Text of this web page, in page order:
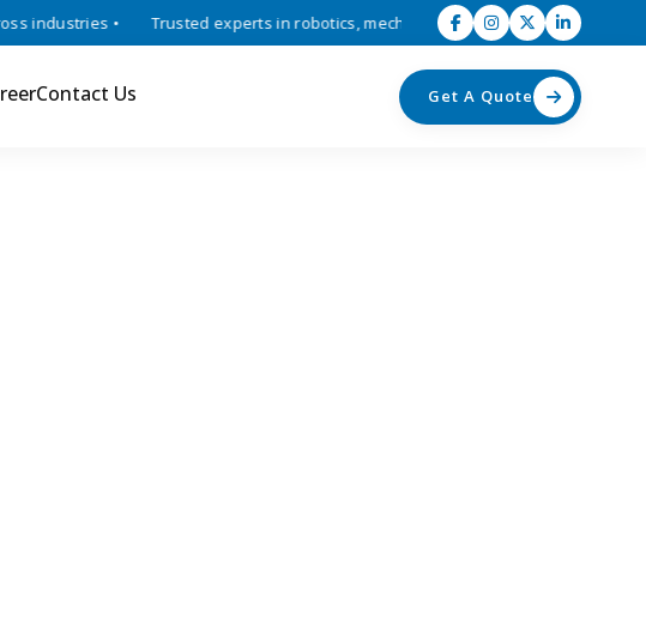
• Trusted experts in robotics, mechatronics, and industrial
Contact Us Get A Quote